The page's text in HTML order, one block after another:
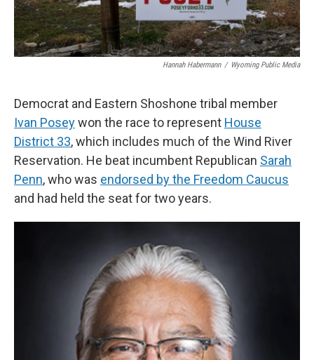
Hannah Habermann / Wyoming Public Media
Democrat and Eastern Shoshone tribal member
Ivan Poseywon the race to represent House
District 33, which includes much of the Wind River
Reservation. He beat incumbent Republican Sarah
Penn, who was endorsed by the Freedom Caucus
and had held the seat for two years.